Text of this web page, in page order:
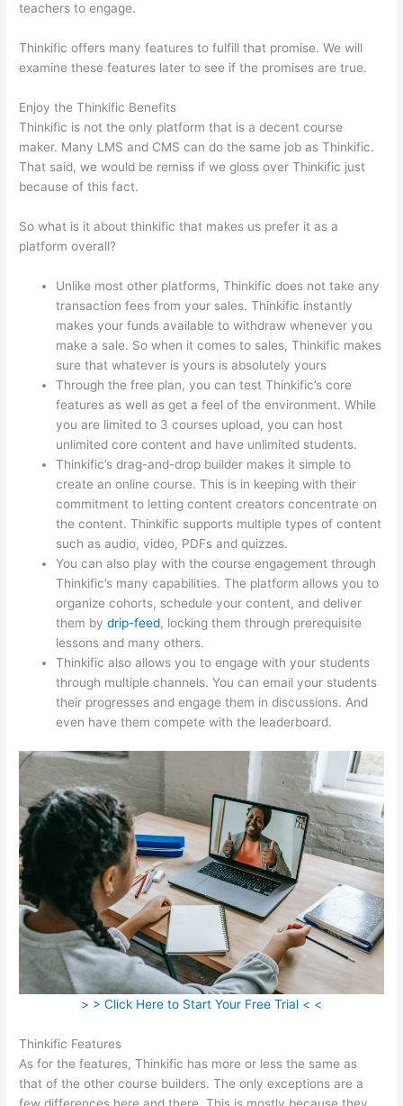
teachers to engage.
Thinkific offers many features to fulfill that promise. We will
examine these features later to see if the promises are true.
Enjoy the Thinkific Benefits
Thinkific is not the only platform that is a decent course
maker. Many LMS and CMS can do the same job as Thinkific.
That said, we would be remiss if we gloss over Thinkific just
because of this fact.
So what is it about thinkific that makes us prefer it as a
platform overall?
Unlike most other platforms, Thinkific does not take any
transaction fees from your sales. Thinkific instantly
makes your funds available to withdraw whenever you
make a sale. So when it comes to sales, Thinkific makes
sure that whatever is yours is absolutely yours
Through the free plan, you can test Thinkific’s core
features as well as get a feel of the environment. While
you are limited to 3 courses upload, you can host
unlimited core content and have unlimited students.
Thinkific’s drag-and-drop builder makes it simple to
create an online course. This is in keeping with their
commitment to letting content creators concentrate on
the content. Thinkific supports multiple types of content
such as audio, video, PDFs and quizzes.
You can also play with the course engagement through
Thinkific’s many capabilities. The platform allows you to
organize cohorts, schedule your content, and deliver
them bydrip-feed, locking them through prerequisite
lessons and many others.
Thinkific also allows you to engage with your students
through multiple channels. You can email your students
their progresses and engage them in discussions. And
even have them compete with the leaderboard.
> > Click Here to Start Your Free Trial < <
Thinkific Features
As for the features, Thinkific has more or less the same as
that of the other course builders. The only exceptions are a